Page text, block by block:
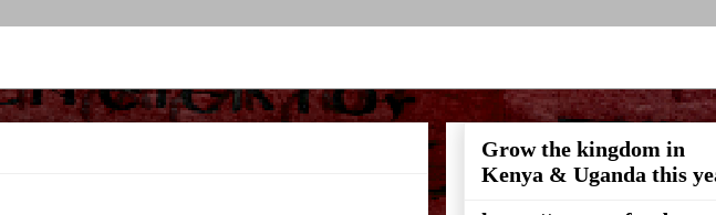
Grow the kingdom in
Kenya & Uganda this